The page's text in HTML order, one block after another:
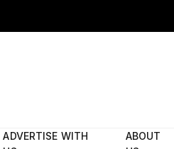
ADVERTISE WITH
ABOUT